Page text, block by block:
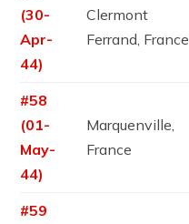
(30-
Apr-
44)
Clermont
Ferrand, France
#58
(01-
May-
44)
Marquenville,
France
#59